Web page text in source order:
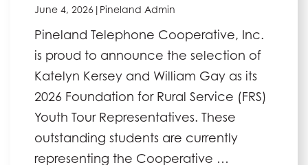
June 4, 2026 | Pineland Admin
Pineland Telephone Cooperative, Inc.
is proud to announce the selection of
Katelyn Kersey and William Gay as its
2026 Foundation for Rural Service (FRS)
Youth Tour Representatives. These
outstanding students are currently
representing the Cooperative …